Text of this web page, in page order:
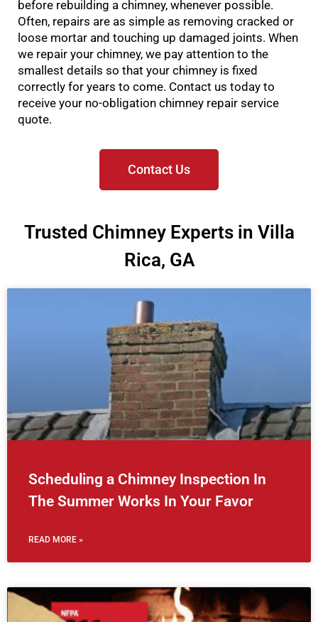
before rebuilding a chimney, whenever possible.
Often, repairs are as simple as removing cracked or
loose mortar and touching up damaged joints. When
we repair your chimney, we pay attention to the
smallest details so that your chimney is fixed
correctly for years to come. Contact us today to
receive your no-obligation chimney repair service
quote.
Contact Us
Trusted Chimney Experts in Villa
Rica, GA
Scheduling a Chimney Inspection In
The Summer Works In Your Favor
READ MORE »